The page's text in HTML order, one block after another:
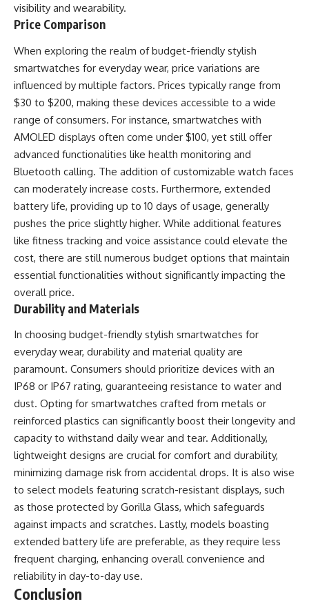
visibility and wearability.
Price Comparison
When exploring the realm of budget-friendly stylish
smartwatches for everyday wear, price variations are
influenced by multiple factors. Prices typically range from
$30 to $200, making these devices accessible to a wide
range of consumers. For instance, smartwatches with
AMOLED displays often come under $100, yet still offer
advanced functionalities like health monitoring and
Bluetooth calling. The addition of customizable watch faces
can moderately increase costs. Furthermore, extended
battery life, providing up to 10 days of usage, generally
pushes the price slightly higher. While additional features
like fitness tracking and voice assistance could elevate the
cost, there are still numerous budget options that maintain
essential functionalities without significantly impacting the
overall price.
Durability and Materials
In choosing budget-friendly stylish smartwatches for
everyday wear, durability and material quality are
paramount. Consumers should prioritize devices with an
IP68 or IP67 rating, guaranteeing resistance to water and
dust. Opting for smartwatches crafted from metals or
reinforced plastics can significantly boost their longevity and
capacity to withstand daily wear and tear. Additionally,
lightweight designs are crucial for comfort and durability,
minimizing damage risk from accidental drops. It is also wise
to select models featuring scratch-resistant displays, such
as those protected by Gorilla Glass, which safeguards
against impacts and scratches. Lastly, models boasting
extended battery life are preferable, as they require less
frequent charging, enhancing overall convenience and
reliability in day-to-day use.
Conclusion